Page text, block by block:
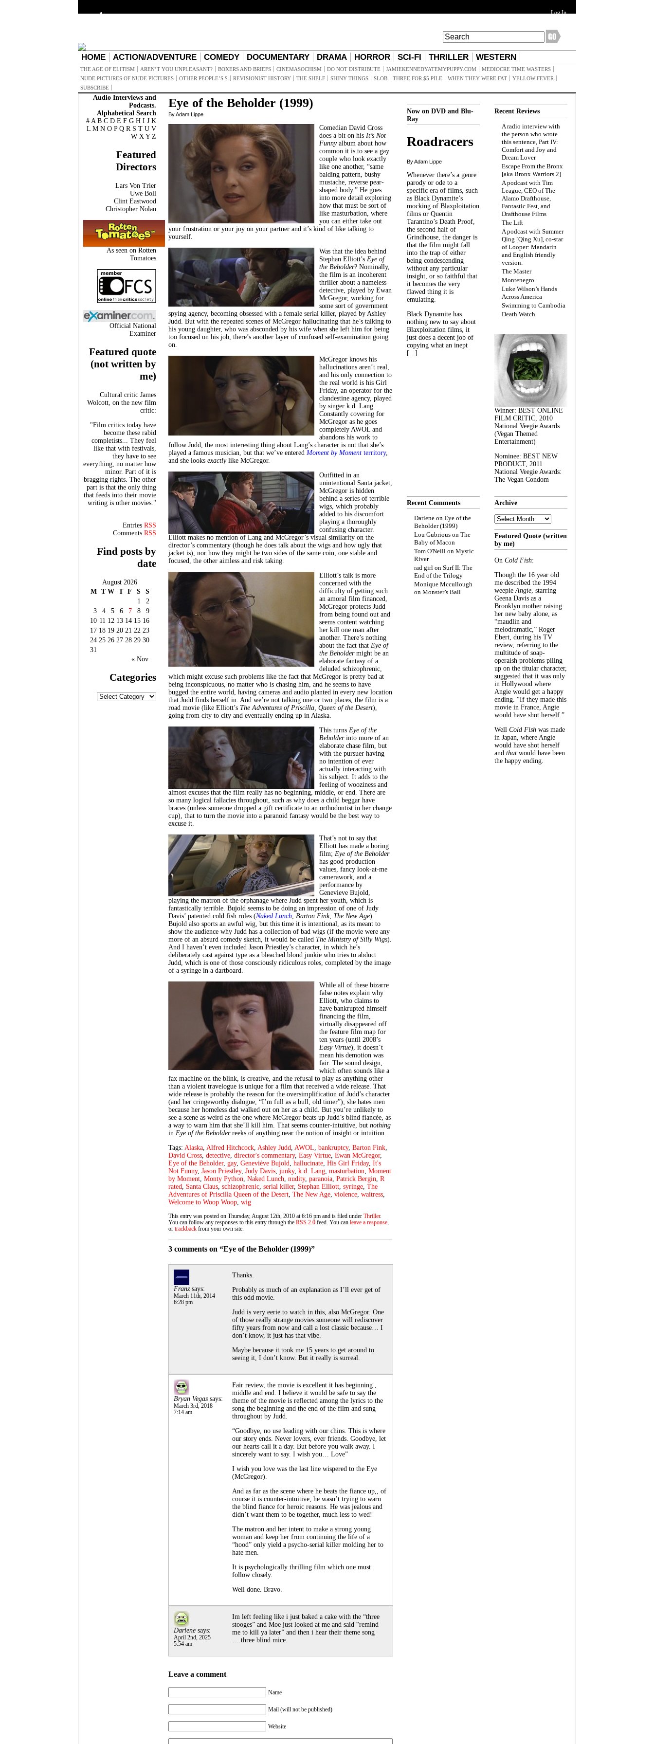
Log In
HOME ACTION/ADVENTURE COMEDY DOCUMENTARY DRAMA HORROR SCI-FI THRILLER WESTERN
THE AGE OF ELITISM AREN’T YOU UNPLEASANT? BOXERS AND BRIEFS CINEMASOCHISM DO NOT DISTRIBUTE JAMIEKENNEDYATEMYPUPPY.COM
MEDIOCRE TIME WASTERS
NUDE PICTURES OF NUDE PICTURES
OTHER PEOPLE’S $ REVISIONIST HISTORY THE SHELF SHINY THINGS SLOB THREE FOR $5 PILE WHEN THEY WERE FAT
YELLOW FEVER
SUBSCRIBE
Audio Interviews and
Podcasts.
Alphabetical Search
# A B C D E F G H I J K
L M N O P Q R S T U V
W X Y Z
Featured
Directors
Lars Von Trier
Uwe Boll
Clint Eastwood
Christopher Nolan
As seen on Rotten
Tomatoes
Official National
Examiner
Featured quote
(not written by
me)
Cultural critic James
Wolcott, on the new film
critic:
"Film critics today have
become these rabid
completists... They feel
like that with festivals,
they have to see
everything, no matter how
minor. Part of it is
bragging rights. The other
part is that the only thing
that feeds into their movie
writing is other movies."
Entries RSS
Comments RSS
Find posts by
date
August 2026
M T W T F S
S
1
2
3
4 5 6 7 8
9
10 11 12 13 14 15 16
17 18 19 20 21 22 23
24 25 26 27 28 29 30
31
« Nov
Categories
Categories
Eye of the Beholder (1999)
By Adam Lippe
Comedian David Cross
does a bit on his It’s Not
Funnyalbum about how
common it is to see a gay
couple who look exactly
like one another, “same
balding pattern, bushy
mustache, reverse pear-
shaped body.” He goes
into more detail exploring
how that must be sort of
like masturbation, where
you can either take out
your frustration or your joy on your partner and it’s kind of like talking to
yourself.
Was that the idea behind
Stephan Elliott’s Eye of
the Beholder? Nominally,
the film is an incoherent
thriller about a nameless
detective, played by Ewan
McGregor, working for
some sort of government
spying agency, becoming obsessed with a female serial killer, played by Ashley
Judd. But with the repeated scenes of McGregor hallucinating that he’s talking to
his young daughter, who was absconded by his wife when she left him for being
too focused on his job, there’s another layer of confused self-examination going
on.
McGregor knows his
hallucinations aren’t real,
and his only connection to
the real world is his Girl
Friday, an operator for the
clandestine agency, played
by singer k.d. Lang.
Constantly covering for
McGregor as he goes
completely AWOL and
abandons his work to
follow Judd, the most interesting thing about Lang’s character is not that she’s
played a famous musician, but that we’ve entered Moment by Moment territory,
and she looks exactly like McGregor.
Outfitted in an
unintentional Santa jacket,
McGregor is hidden
behind a series of terrible
wigs, which probably
added to his discomfort
playing a thoroughly
confusing character.
Elliott makes no mention of Lang and McGregor’s visual similarity on the
director’s commentary (though he does talk about the wigs and how ugly that
jacket is), nor how they might be two sides of the same coin, one stable and
focused, the other aimless and risk taking.
Elliott’s talk is more
concerned with the
difficulty of getting such
an amoral film financed,
McGregor protects Judd
from being found out and
seems content watching
her kill one man after
another. There’s nothing
about the fact that Eye of
the Beholdermight be an
elaborate fantasy of a
deluded schizophrenic,
which might excuse such problems like the fact that McGregor is pretty bad at
being inconspicuous, no matter who is chasing him, and he seems to have
bugged the entire world, having cameras and audio planted in every new location
that Judd finds herself in. And we’re not talking one or two places, the film is a
road movie (like Elliott’s The Adventures of Priscilla, Queen of the Desert),
going from city to city and eventually ending up in Alaska.
This turns Eye of the
Beholder into more of an
elaborate chase film, but
with the pursuer having
no intention of ever
actually interacting with
his subject. It adds to the
feeling of wooziness and
almost excuses that the film really has no beginning, middle, or end. There are
so many logical fallacies throughout, such as why does a child beggar have
braces (unless someone dropped a gift certificate to an orthodontist in her change
cup), that to turn the movie into a paranoid fantasy would be the best way to
excuse it.
That’s not to say that
Elliott has made a boring
film; Eye of the Beholder
has good production
values, fancy look-at-me
camerawork, and a
performance by
Genevieve Bujold,
playing the matron of the orphanage where Judd spent her youth, which is
fantastically terrible. Bujold seems to be doing an impression of one of Judy
Davis’ patented cold fish roles (Naked Lunch, Barton Fink, The New Age).
Bujold also sports an awful wig, but this time it is intentional, as its meant to
show the audience why Judd has a collection of bad wigs (if the movie were any
more of an absurd comedy sketch, it would be called The Ministry of Silly Wigs).
And I haven’t even included Jason Priestley’s character, in which he’s
deliberately cast against type as a bleached blond junkie who tries to abduct
Judd, which is one of those consciously ridiculous roles, completed by the image
of a syringe in a dartboard.
While all of these bizarre
false notes explain why
Elliott, who claims to
have bankrupted himself
financing the film,
virtually disappeared off
the feature film map for
ten years (until 2008’s
Easy Virtue), it doesn’t
mean his demotion was
fair. The sound design,
which often sounds like a
fax machine on the blink, is creative, and the refusal to play as anything other
than a violent travelogue is unique for a film that received a wide release. That
wide release is probably the reason for the oversimplification of Judd’s character
(and her cringeworthy dialogue, “I’m full as a bull, old timer”); she hates men
because her homeless dad walked out on her as a child. But you’re unlikely to
see a scene as weird as the one where McGregor beats up Judd’s blind fiancée, as
a way to warn him that she’ll kill him. That seems counter-intuitive, but nothing
in Eye of the Beholder reeks of anything near the notion of insight or intuition.
Tags: Alaska, Alfred Hitchcock, Ashley Judd, AWOL, bankruptcy, Barton Fink,
David Cross, detective, director's commentary, Easy Virtue, Ewan McGregor,
Eye of the Beholder, gay, Geneviève Bujold, hallucinate, His Girl Friday, It's
Not Funny, Jason Priestley, Judy Davis, junky, k.d. Lang, masturbation, Moment
by Moment, Monty Python, Naked Lunch, nudity, paranoia, Patrick Bergin, R
rated, Santa Claus, schizophrenic, serial killer, Stephan Elliott, syringe, The
Adventures of Priscilla Queen of the Desert, The New Age, violence, waitress,
Welcome to Woop Woop, wig
This entry was posted on Thursday, August 12th, 2010 at 6:16 pm and is filed under Thriller.
You can follow any responses to this entry through the RSS 2.0 feed. You can leave a response,
or trackback from your own site.
3 comments on “Eye of the Beholder (1999)”
Franzsays:
March 11th, 2014
6:28 pm
Thanks.
Probably as much of an explanation as I’ll ever get of
this odd movie.
Judd is very eerie to watch in this, also McGregor. One
of those really strange movies someone will rediscover
fifty years from now and call a lost classic because… I
don’t know, it just has that vibe.
Maybe because it took me 15 years to get around to
seeing it, I don’t know. But it really is surreal.
Bryan Vegas says:
March 3rd, 2018
7:14 am
Fair review, the movie is excellent it has beginning ,
middle and end. I believe it would be safe to say the
theme of the movie is reflected among the lyrics to the
song the beginning and the end of the film and sung
throughout by Judd.
“Goodbye, no use leading with our chins. This is where
our story ends. Never lovers, ever friends. Goodbye, let
our hearts call it a day. But before you walk away. I
sincerely want to say. I wish you… Love”
I wish you love was the last line wispered to the Eye
(McGregor).
And as far as the scene where he beats the fiance up,, of
course it is counter-intuitive, he wasn’t trying to warn
the blind fiance for heroic reasons. He was jealous and
didn’t want them to be together, much less to wed!
The matron and her intent to make a strong young
woman and keep her from continuing the life of a
“hood” only yield a psycho-serial killer molding her to
hate men.
It is psychologically thrilling film which one must
follow closely.
Well done. Bravo.
Darlene says:
April 2nd, 2025
5:54 am
Im left feeling like i just baked a cake with the “three
stooges” and Moe just looked at me and said “remind
me to kill ya later” and then i hear their theme song
….three blind mice.
Leave a comment
Name
Mail (will not be published)
Website
Now on DVD and Blu-
Ray
Roadracers
By Adam Lippe
Whenever there’s a genre
parody or ode to a
specific era of films, such
as Black Dynamite’s
mocking of Blaxploitation
films or Quentin
Tarantino’s Death Proof,
the second half of
Grindhouse, the danger is
that the film might fall
into the trap of either
being condescending
without any particular
insight, or so faithful that
it becomes the very
flawed thing it is
emulating.
Black Dynamite has
nothing new to say about
Blaxploitation films, it
just does a decent job of
copying what an inept
[...]
Recent Reviews
A radio interview with
the person who wrote
this sentence, Part IV:
Comfort and Joy and
Dream Lover
Escape From the Bronx
[aka Bronx Warriors 2]
A podcast with Tim
League, CEO of The
Alamo Drafthouse,
Fantastic Fest, and
Drafthouse Films
The Lift
A podcast with Summer
Qing [Qing Xu], co-star
of Looper: Mandarin
and English friendly
version.
The Master
Montenegro
Luke Wilson’s Hands
Across America
Swimming to Cambodia
Death Watch
Winner: BEST ONLINE
FILM CRITIC, 2010
National Veegie Awards
(Vegan Themed
Entertainment)
Nominee: BEST NEW
PRODUCT, 2011
National Veegie Awards:
The Vegan Condom
Recent Comments
Darlene on Eye of the
Beholder (1999)
Lou Gubrious on The
Baby of Macon
Tom O'Neill on Mystic
River
rad girl on Surf II: The
End of the Trilogy
Monique Mccullough
on Monster’s Ball
Archive
Archive
Featured Quote (written
by me)
On Cold Fish:
Though the 16 year old
me described the 1994
weepieAngie, starring
Geena Davis as a
Brooklyn mother raising
her new baby alone, as
“maudlin and
melodramatic,” Roger
Ebert, during his TV
review, referring to the
multitude of soap-
operaish problems piling
up on the titular character,
suggested that it was only
in Hollywood where
Angie would get a happy
ending. “If they made this
movie in France, Angie
would have shot herself.”
Well Cold Fish was made
in Japan, where Angie
would have shot herself
and that would have been
the happy ending.